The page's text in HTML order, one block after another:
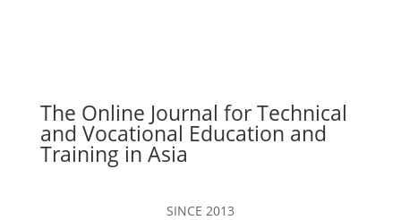
The Online Journal for Technical
and Vocational Education and
Training in Asia
SINCE 2013